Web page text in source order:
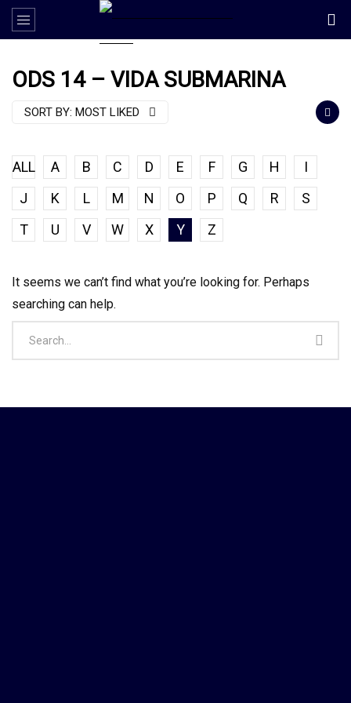
ODS 14 – VIDA SUBMARINA
SORT BY: MOST LIKED
ALL A B C D E F G H
I
J
K L M N O P Q R
S
T
U V W X Y Z
It seems we can’t find what you’re looking for. Perhaps
searching can help.